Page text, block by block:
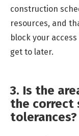
construction
resources, and
block your
get to later.
3. Is the
the correct
tolerances?